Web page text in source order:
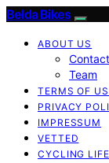
Belda Bikes
ABOUT US
Team
TERMS OF
PRIVACY
IMPRESSUM
VETTED
CYCLING